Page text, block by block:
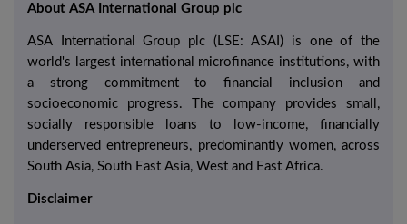
About ASA International Group plc
ASA International Group plc (LSE: ASAI) is one of the
world's largest international microfinance institutions, with
a strong commitment to financial inclusion and
socioeconomic progress. The company provides small,
socially responsible loans to low-income, financially
underserved entrepreneurs, predominantly women, across
South Asia, South East Asia, West and East Africa.
Disclaimer